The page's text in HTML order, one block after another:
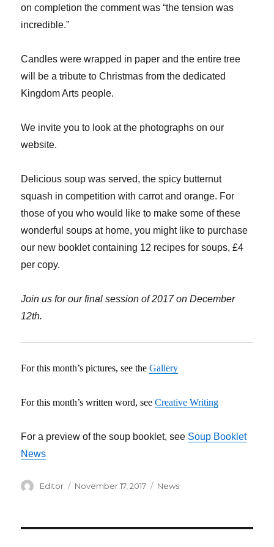
on completion the comment was “the tension was
incredible.”
Candles were wrapped in paper and the entire tree
will be a tribute to Christmas from the dedicated
Kingdom Arts people.
We invite you to look at the photographs on our
website.
Delicious soup was served, the spicy butternut
squash in competition with carrot and orange. For
those of you who would like to make some of these
wonderful soups at home, you might like to purchase
our new booklet containing 12 recipes for soups, £4
per copy.
Join us for our final session of 2017 on December
12th.
For this month’s pictures, see theGallery
For this month’s written word, seeCreative Writing
For a preview of the soup booklet, see Soup Booklet
News
Author
Editor
Posted
November 17, 2017 Categories
News